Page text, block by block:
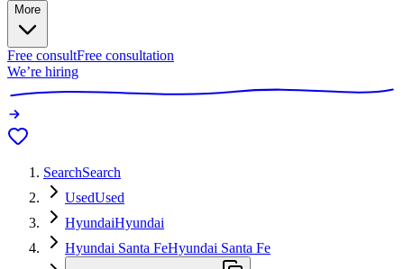
More
Free consultFree consultation
We’re hiring
SearchSearch
UsedUsed
HyundaiHyundai
Hyundai Santa FeHyundai Santa Fe